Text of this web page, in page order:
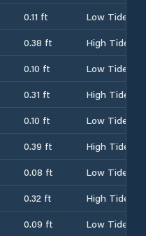
0.11 ft
Low Tide
0.38 ft
High Tide
0.10 ft
Low Tide
0.31 ft
High Tide
0.10 ft
Low Tide
0.39 ft
High Tide
0.08 ft
Low Tide
0.32 ft
High Tide
0.09 ft
Low Tide